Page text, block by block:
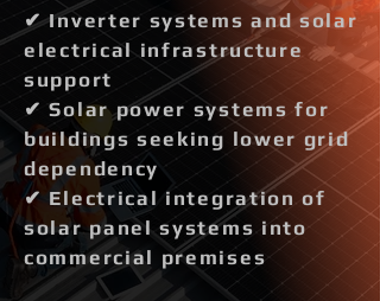
✔ Inverter systems and solar
electrical infrastructure
support
✔ Solar power systems for
buildings seeking lower grid
dependency
✔ Electrical integration of
solar panel systems into
commercial premises